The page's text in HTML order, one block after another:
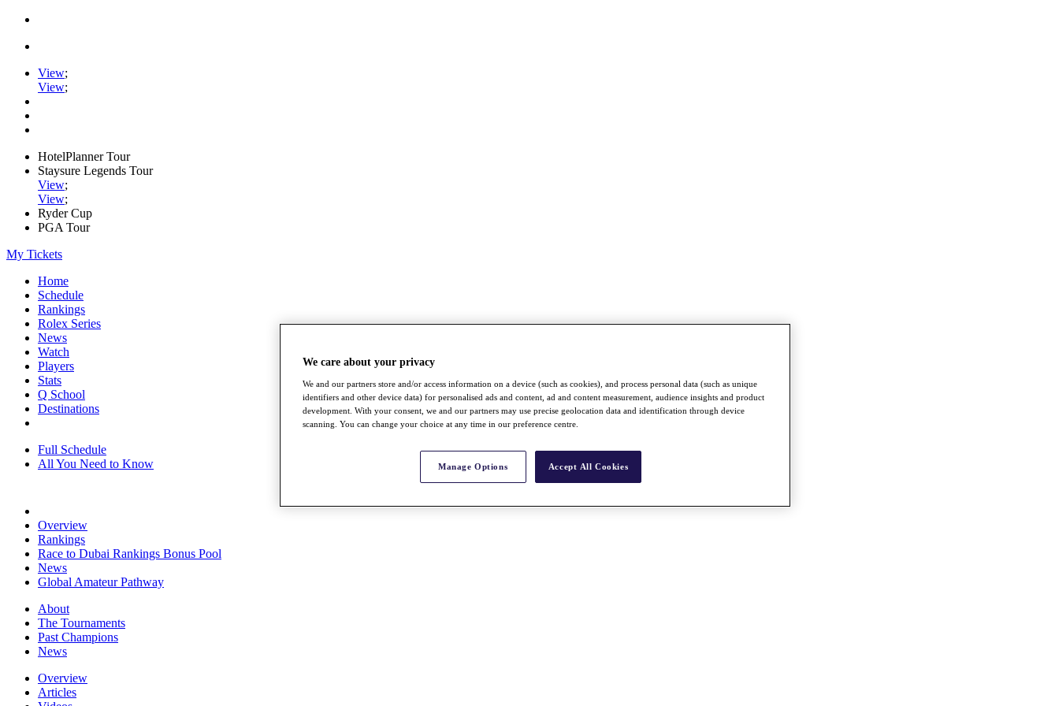
View;
View;
HotelPlanner Tour
Staysure Legends Tour
View;
View;
Ryder Cup
PGA Tour
My Tickets
Home
Schedule
Rankings
Rolex Series
News
Watch
Players
Stats
Q School
Destinations
Full Schedule
All You Need to Know
Overview
Rankings
Race to Dubai Rankings Bonus Pool
News
Global Amateur Pathway
About
The Tournaments
Past Champions
News
Overview
Articles
We care about your privacy
We and our partners store and/or access information on a device (such as cookies), and process personal data (such as unique
identifiers and other device data) for personalised ads and content, ad and content measurement, audience insights and product
development. With your consent, we and our partners may use precise geolocation data and identification through device
scanning. You can change your choice at any time in our preference centre.
Manage Options Accept All Cookies